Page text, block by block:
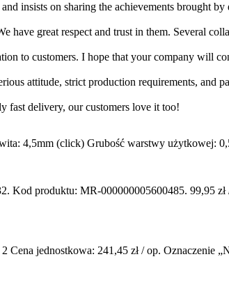
insists on sharing the achievements brought
great respect and trust in them. Several
to customers. I hope that your company will
attitude, strict production requirements, and
fast delivery, our customers love it too!
4,5mm (click) Grubość warstwy użytkowej:
produktu: MR-000000005600485. 99,95
jednostkowa: 241,45 zł / op. Oznaczenie